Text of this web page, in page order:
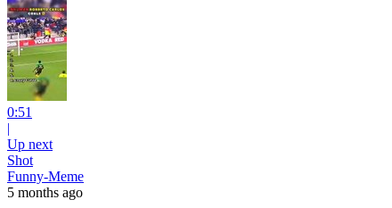
0:51
|
Up next
Shot
Funny-Meme
5 months ago